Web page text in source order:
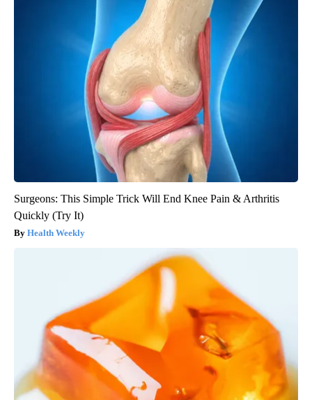
Surgeons: This Simple Trick Will End Knee Pain & Arthritis
Quickly (Try It)
Health Weekly